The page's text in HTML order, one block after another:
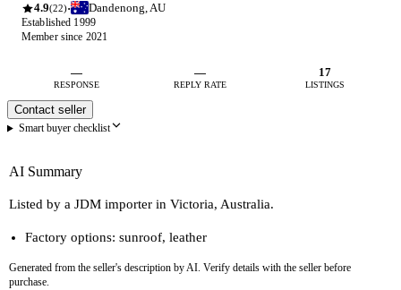
4.9(22)· Dandenong, AU
Established 1999
Member since 2021
—
RESPONSE
—
REPLY RATE
17
LISTINGS
Contact seller
Smart buyer checklist
AI Summary
Listed by a JDM importer in Victoria, Australia.
Factory options: sunroof, leather
Generated from the seller's description by AI. Verify details with the seller before
purchase.